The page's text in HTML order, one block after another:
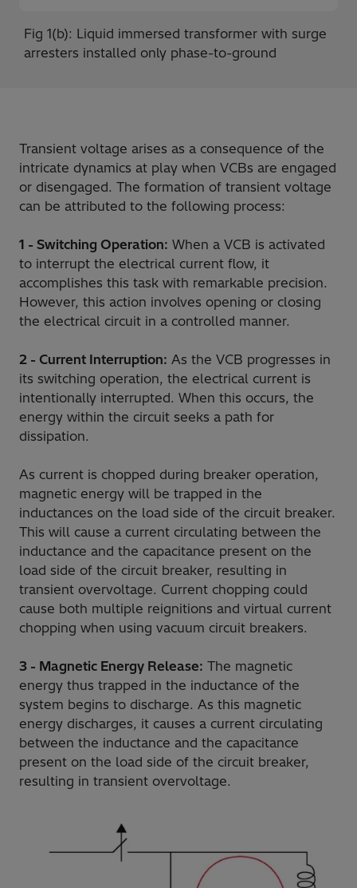
Fig 1(b): Liquid immersed transformer with surge
arresters installed only phase-to-ground
Transient voltage arises as a consequence of the
intricate dynamics at play when VCBs are engaged
or disengaged. The formation of transient voltage
can be attributed to the following process:
1 - Switching Operation: When a VCB is activated
to interrupt the electrical current flow, it
accomplishes this task with remarkable precision.
However, this action involves opening or closing
the electrical circuit in a controlled manner.
2 - Current Interruption: As the VCB progresses in
its switching operation, the electrical current is
intentionally interrupted. When this occurs, the
energy within the circuit seeks a path for
dissipation.
As current is chopped during breaker operation,
magnetic energy will be trapped in the
inductances on the load side of the circuit breaker.
This will cause a current circulating between the
inductance and the capacitance present on the
load side of the circuit breaker, resulting in
transient overvoltage. Current chopping could
cause both multiple reignitions and virtual current
chopping when using vacuum circuit breakers.
3 - Magnetic Energy Release: The magnetic
energy thus trapped in the inductance of the
system begins to discharge. As this magnetic
energy discharges, it causes a current circulating
between the inductance and the capacitance
present on the load side of the circuit breaker,
resulting in transient overvoltage.